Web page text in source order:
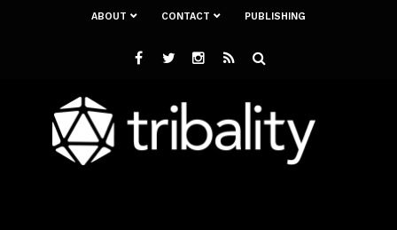
ABOUT CONTACT PUBLISHING